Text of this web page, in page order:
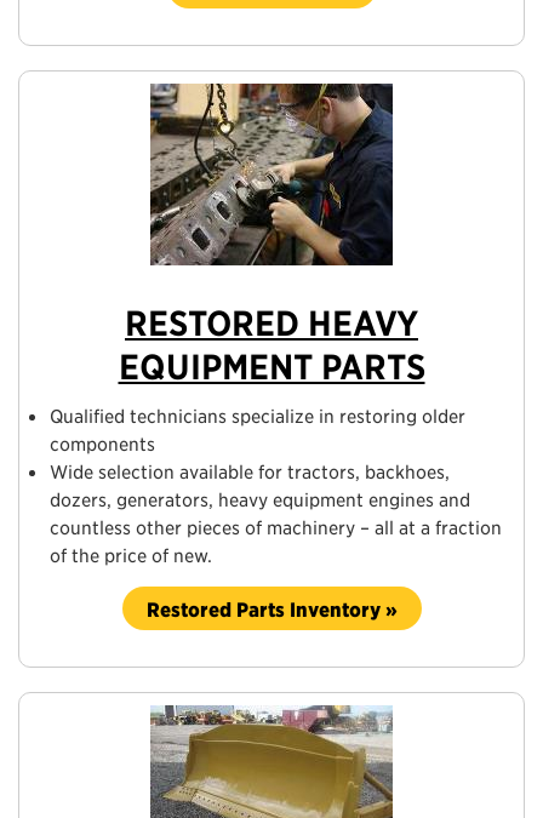
RESTORED HEAVY
EQUIPMENT PARTS
Qualified technicians specialize in restoring older
components
Wide selection available for tractors, backhoes,
dozers, generators, heavy equipment engines and
countless other pieces of machinery – all at a fraction
of the price of new.
Restored Parts Inventory »